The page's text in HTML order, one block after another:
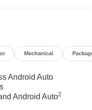
Mechanical
Android Auto
Android Auto2